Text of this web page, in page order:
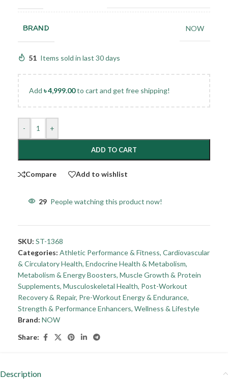
BRAND NOW
51 Items sold in last 30 days
Add ৳4,999.00to cart and get free shipping!
- +
ADD TO CART
Compare Add to wishlist
29 People watching this product now!
SKU: ST-1368
Categories: Athletic Performance & Fitness, Cardiovascular
& Circulatory Health, Endocrine Health & Metabolism,
Metabolism & Energy Boosters, Muscle Growth & Protein
Supplements, Musculoskeletal Health, Post-Workout
Recovery & Repair, Pre-Workout Energy & Endurance,
Strength & Performance Enhancers, Wellness & Lifestyle
Brand: NOW
Share:
Description